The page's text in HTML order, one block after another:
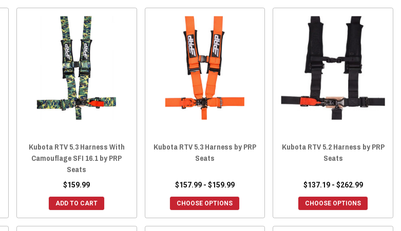
Kubota RTV 5.3 Harness With
Camouflage SFI 16.1 by PRP
Seats
$159.99
ADD TO CART
Kubota RTV 5.3 Harness by PRP
Seats
$157.99 - $159.99
CHOOSE OPTIONS
Kubota RTV 5.2 Harness by PRP
Seats
$137.19 - $262.99
CHOOSE OPTIONS